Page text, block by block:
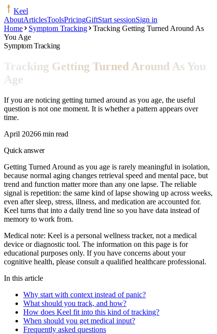
Keel
AboutArticlesToolsPricingGiftStart sessionSign in
Home
Symptom Tracking
Tracking Getting Turned Around As
You Age
Symptom Tracking
Tracking Getting Turned Around As You
Age
If you are noticing getting turned around as you age, the useful
question is not one moment. It is whether a pattern appears over
time.
April 20266 min read
Quick answer
Getting Turned Around as you age is rarely meaningful in isolation,
because normal aging changes retrieval speed and mental pace, but
trend and function matter more than any one lapse. The reliable
signal is repetition: the same kind of lapse showing up across weeks,
even after sleep, stress, illness, and medication are accounted for.
Keel turns that into a daily trend line so you have data instead of
memory to work from.
Medical note: Keel is a personal wellness tracker, not a medical
device or diagnostic tool. The information on this page is for
educational purposes only. If you have concerns about your
cognitive health, please consult a qualified healthcare professional.
In this article
Why start with context instead of panic?
What should you track, and how?
How does Keel fit into this kind of tracking?
When should you get medical input?
Frequently asked questions